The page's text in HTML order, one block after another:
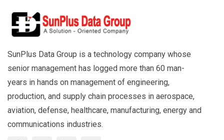
SunPlus Data Group is a technology company whose
senior management has logged more than 60 man-
years in hands on management of engineering,
production, and supply chain processes in aerospace,
aviation, defense, healthcare, manufacturing, energy and
communications industries.